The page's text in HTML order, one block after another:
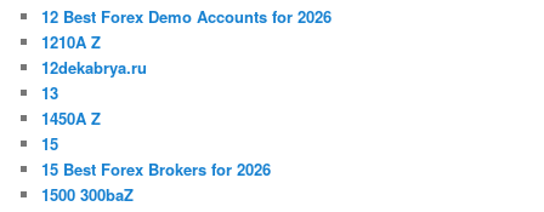
12 Best Forex Demo Accounts for 2026
1210A Z
12dekabrya.ru
13
1450A Z
15
15 Best Forex Brokers for 2026
1500 300baZ